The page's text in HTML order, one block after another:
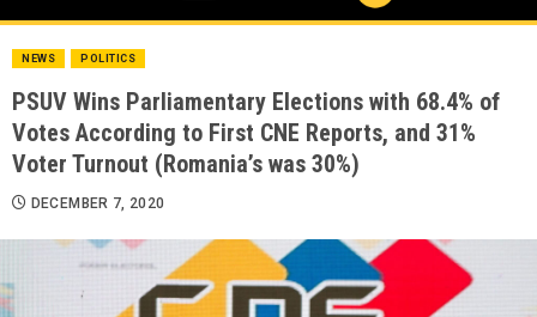
NEWS POLITICS
PSUV Wins Parliamentary Elections with 68.4% of
Votes According to First CNE Reports, and 31%
Voter Turnout (Romania’s was 30%)
DECEMBER 7, 2020